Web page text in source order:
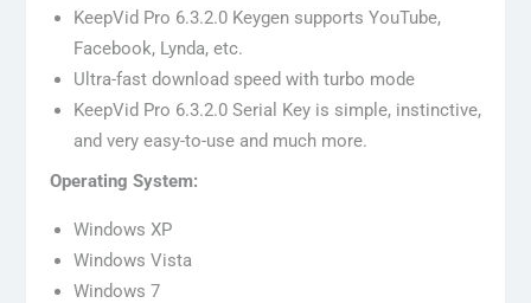
KeepVid Pro 6.3.2.0 Keygen supports YouTube,
Facebook, Lynda, etc.
Ultra-fast download speed with turbo mode
KeepVid Pro 6.3.2.0 Serial Key is simple, instinctive,
and very easy-to-use and much more.
Operating System:
Windows XP
Windows Vista
Windows 7